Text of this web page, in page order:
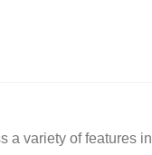
a variety of features in